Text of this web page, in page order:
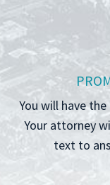
You will have
Your attorney
text to